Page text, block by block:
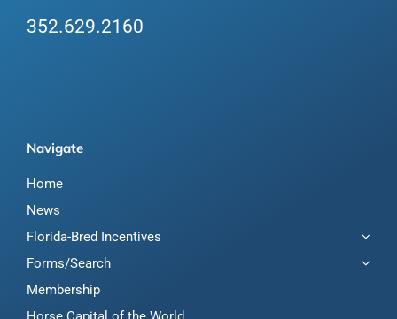
352.629.2160
Navigate
Home
News
Florida-Bred Incentives
Forms/Search
Membership